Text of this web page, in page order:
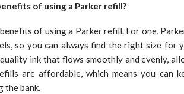
of using a Parker refill?
of using a Parker refill. For one,
so you can always find the right size for
ink that flows smoothly and evenly,
are affordable, which means you can
the bank.